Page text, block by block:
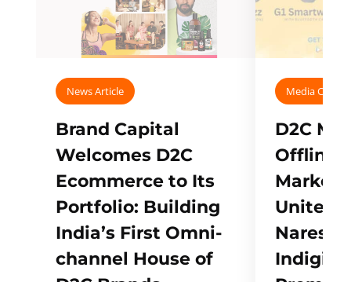
News Article
Brand Capital
Welcomes D2C
Ecommerce to Its
Portfolio: Building
India’s First Omni-
channel House of
Media
D2C
Offline
Unites
Naresh,